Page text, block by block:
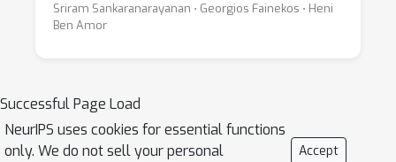
Sriram Sankaranarayanan ⋅ Georgios Fainekos ⋅ Heni
Ben Amor
Successful Page Load
NeurIPS uses cookies for essential functions
only. We do not sell your personal
Accept